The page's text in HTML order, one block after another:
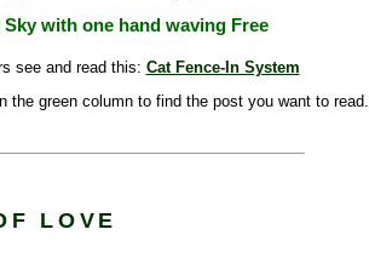
with one hand waving Free
see and read this: Cat Fence-In System
the green column to find the post you want to read.
LOVE